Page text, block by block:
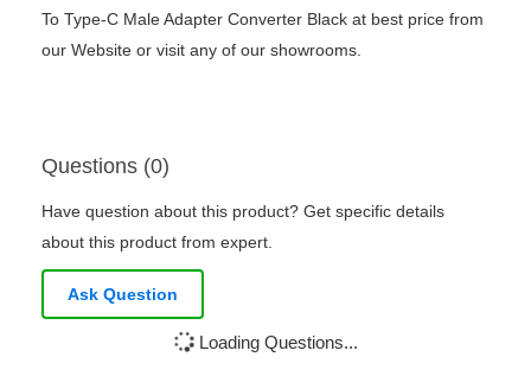
To Type-C Male Adapter Converter Black at best price from
our Website or visit any of our showrooms.
Questions (0)
Have question about this product? Get specific details
about this product from expert.
Ask Question
Loading Questions...